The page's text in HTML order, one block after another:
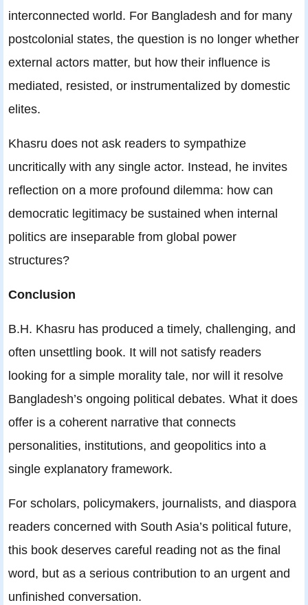
interconnected world. For Bangladesh and for many
postcolonial states, the question is no longer whether
external actors matter, but how their influence is
mediated, resisted, or instrumentalized by domestic
elites.
Khasru does not ask readers to sympathize
uncritically with any single actor. Instead, he invites
reflection on a more profound dilemma: how can
democratic legitimacy be sustained when internal
politics are inseparable from global power
structures?
Conclusion
B.H. Khasru has produced a timely, challenging, and
often unsettling book. It will not satisfy readers
looking for a simple morality tale, nor will it resolve
Bangladesh’s ongoing political debates. What it does
offer is a coherent narrative that connects
personalities, institutions, and geopolitics into a
single explanatory framework.
For scholars, policymakers, journalists, and diaspora
readers concerned with South Asia’s political future,
this book deserves careful reading not as the final
word, but as a serious contribution to an urgent and
unfinished conversation.